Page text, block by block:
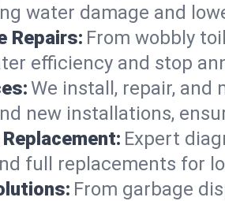
water damage and
Repairs: From wobbly
efficiency and stop
We install, repair,
new installations,
Expert
full replacements for
From garbage